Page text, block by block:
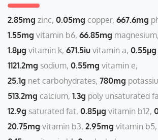
2.85mg zinc 0.05mg copper 667.6mg
1.55mg vitamin b6 66.85mg magnesium
1.8µg vitamin k 671.5iu vitamin a 0.55µg
1121.2mg sodium 0.55mg vitamin e
25.1g net carbohydrates 780mg
513.2mg calcium 1.3g poly unsaturated
12.9g saturated fat 0.85µg vitamin b12
20.75mg vitamin b3 2.95mg vitamin b5